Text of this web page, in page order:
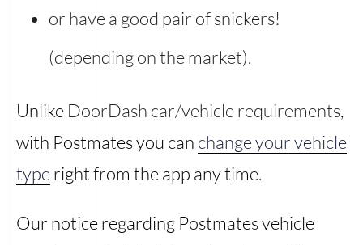
or have a good pair of snickers!
(depending on the market).
Unlike DoorDash car/vehicle requirements,
with Postmates you can change your vehicle
typeright from the app any time.
Our notice regarding Postmates vehicle